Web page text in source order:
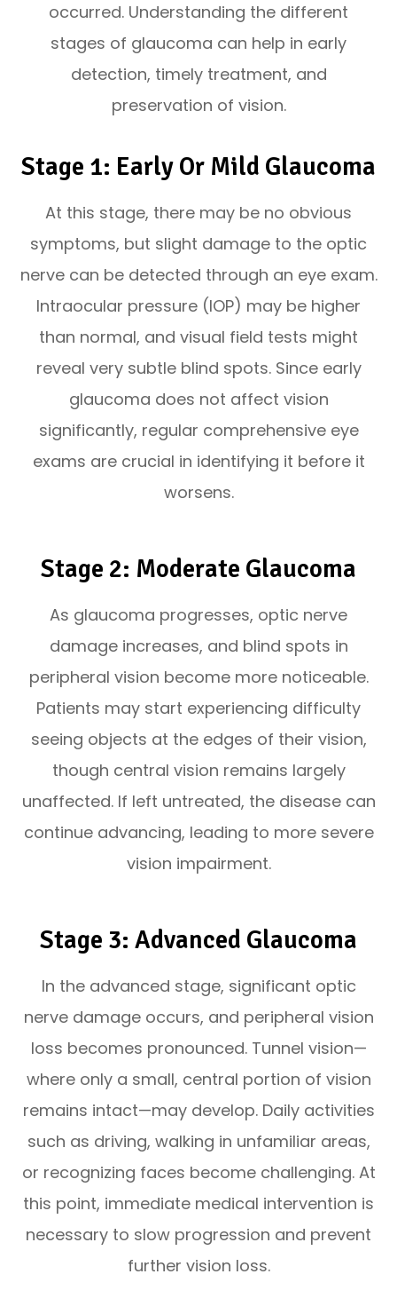
occurred. Understanding the different
stages of glaucoma can help in early
detection, timely treatment, and
preservation of vision.
Stage 1: Early Or Mild Glaucoma
At this stage, there may be no obvious
symptoms, but slight damage to the optic
nerve can be detected through an eye exam.
Intraocular pressure (IOP) may be higher
than normal, and visual field tests might
reveal very subtle blind spots. Since early
glaucoma does not affect vision
significantly, regular comprehensive eye
exams are crucial in identifying it before it
worsens.
Stage 2: Moderate Glaucoma
As glaucoma progresses, optic nerve
damage increases, and blind spots in
peripheral vision become more noticeable.
Patients may start experiencing difficulty
seeing objects at the edges of their vision,
though central vision remains largely
unaffected. If left untreated, the disease can
continue advancing, leading to more severe
vision impairment.
Stage 3: Advanced Glaucoma
In the advanced stage, significant optic
nerve damage occurs, and peripheral vision
loss becomes pronounced. Tunnel vision—
where only a small, central portion of vision
remains intact—may develop. Daily activities
such as driving, walking in unfamiliar areas,
or recognizing faces become challenging. At
this point, immediate medical intervention is
necessary to slow progression and prevent
further vision loss.